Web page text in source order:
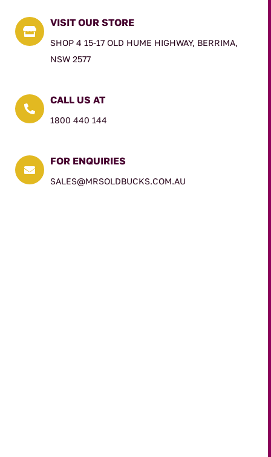

VISIT OUR STORE
SHOP 4 15-17 OLD HUME HIGHWAY, BERRIMA,
NSW 2577

CALL US AT
1800 440 144

FOR ENQUIRIES
SALES@MRSOLDBUCKS.COM.AU